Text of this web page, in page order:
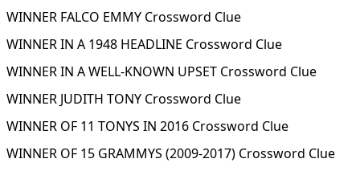
WINNER FALCO EMMY Crossword Clue
WINNER IN A 1948 HEADLINE Crossword Clue
WINNER IN A WELL-KNOWN UPSET Crossword Clue
WINNER JUDITH TONY Crossword Clue
WINNER OF 11 TONYS IN 2016 Crossword Clue
WINNER OF 15 GRAMMYS (2009-2017) Crossword Clue